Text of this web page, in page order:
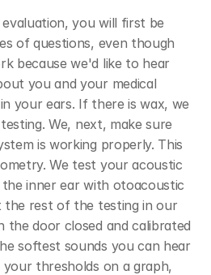
you will first be
of questions, even though
because we'd like to hear
you and your medical
your ears. If there is wax, we
We, next, make sure
is working properly. This
We test your acoustic
inner ear with otoacoustic
the rest of the testing in our
the door closed and calibrated
softest sounds you can hear
thresholds on a graph,